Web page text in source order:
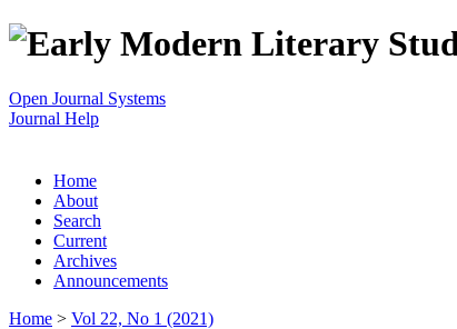
Open Journal Systems
Journal Help
Home
About
Search
Current
Archives
Announcements
Home > Vol 22, No 1 (2021)